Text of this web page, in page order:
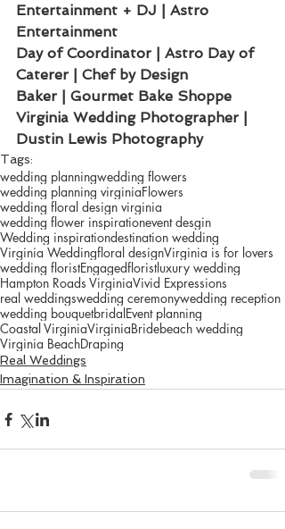
Entertainment + DJ | Astro
Entertainment
Day of Coordinator | Astro Day of
Caterer | Chef by Design
Baker | Gourmet Bake Shoppe
Virginia Wedding Photographer |
Dustin Lewis Photography
Tags:
wedding planningwedding flowers
wedding planning virginiaFlowers
wedding floral design virginia
wedding flower inspirationevent desgin
Wedding inspirationdestination wedding
Virginia Weddingfloral designVirginia is for lovers
wedding floristEngagedfloristluxury wedding
Hampton Roads VirginiaVivid Expressions
real weddingswedding ceremonywedding reception
wedding bouquetbridalEvent planning
Coastal VirginiaVirginiaBridebeach wedding
Virginia BeachDraping
Real Weddings
Imagination & Inspiration